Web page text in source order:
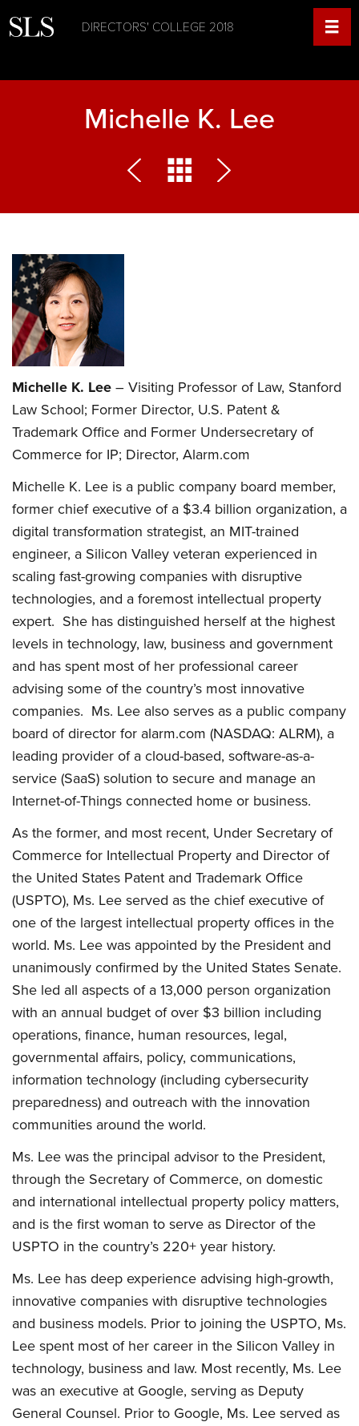
DIRECTORS' COLLEGE 2018
Michelle K. Lee
Michelle K. Lee – Visiting Professor of Law, Stanford
Law School; Former Director, U.S. Patent &
Trademark Office and Former Undersecretary of
Commerce for IP; Director, Alarm.com
Michelle K. Lee is a public company board member,
former chief executive of a $3.4 billion organization, a
digital transformation strategist, an MIT-trained
engineer, a Silicon Valley veteran experienced in
scaling fast-growing companies with disruptive
technologies, and a foremost intellectual property
expert. She has distinguished herself at the highest
levels in technology, law, business and government
and has spent most of her professional career
advising some of the country’s most innovative
companies. Ms. Lee also serves as a public company
board of director for alarm.com (NASDAQ: ALRM), a
leading provider of a cloud-based, software-as-a-
service (SaaS) solution to secure and manage an
Internet-of-Things connected home or business.
As the former, and most recent, Under Secretary of
Commerce for Intellectual Property and Director of
the United States Patent and Trademark Office
(USPTO), Ms. Lee served as the chief executive of
one of the largest intellectual property offices in the
world. Ms. Lee was appointed by the President and
unanimously confirmed by the United States Senate.
She led all aspects of a 13,000 person organization
with an annual budget of over $3 billion including
operations, finance, human resources, legal,
governmental affairs, policy, communications,
information technology (including cybersecurity
preparedness) and outreach with the innovation
communities around the world.
Ms. Lee was the principal advisor to the President,
through the Secretary of Commerce, on domestic
and international intellectual property policy matters,
and is the first woman to serve as Director of the
USPTO in the country’s 220+ year history.
Ms. Lee has deep experience advising high-growth,
innovative companies with disruptive technologies
and business models. Prior to joining the USPTO, Ms.
Lee spent most of her career in the Silicon Valley in
technology, business and law. Most recently, Ms. Lee
was an executive at Google, serving as Deputy
General Counsel. Prior to Google, Ms. Lee served as